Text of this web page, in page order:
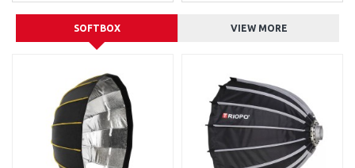
SOFTBOX VIEW MORE